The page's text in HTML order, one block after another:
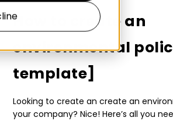
How to create an
environmental
template]
Looking to create an create an
your company? Nice! Here’s all you